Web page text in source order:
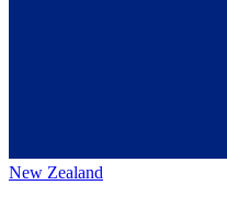
New Zealand